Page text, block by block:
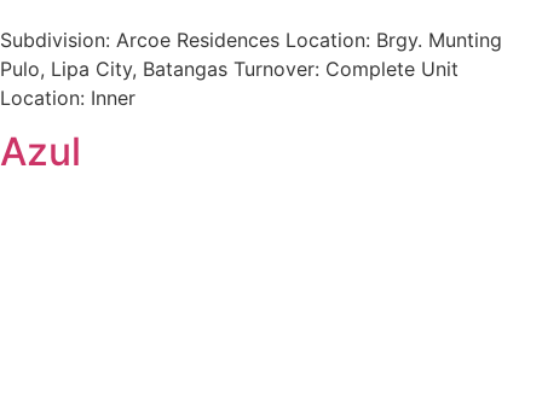
Subdivision: Arcoe Residences Location: Brgy. Munting
Pulo, Lipa City, Batangas Turnover: Complete Unit
Location: Inner
Azul